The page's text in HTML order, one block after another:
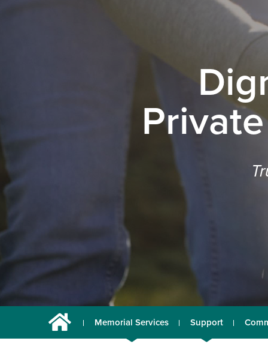
Memorial Services Support